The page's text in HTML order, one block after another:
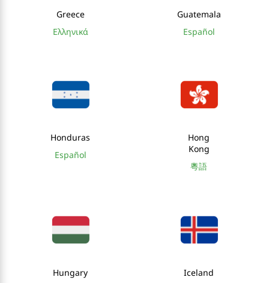
Greece
Ελληνικά
Guatemala
Español
Honduras
Español
Hong
Kong
粵語
Hungary
Iceland